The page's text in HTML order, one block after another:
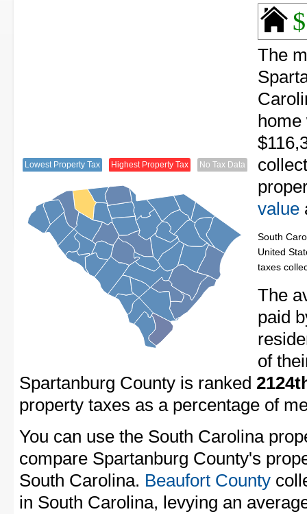
Lowest Property Tax Highest Property Tax No Tax Data
The
value
South
United
taxes
The
paid
of
Spartanburg County is ranked
property taxes as a percentage of
You can use the South Carolina
compare Spartanburg County's
South Carolina. Beaufort County
in South Carolina, levying an